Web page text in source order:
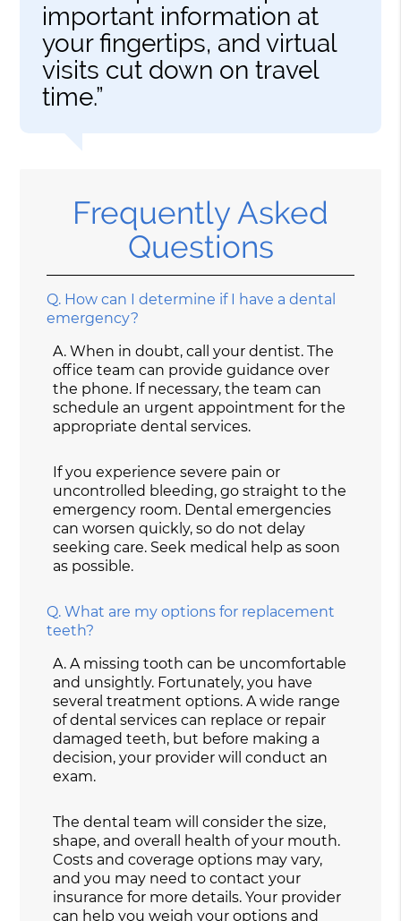
important information at
your fingertips, and virtual
visits cut down on travel
time.”
Frequently Asked
Questions
Q. How can I determine if I have a dental
emergency?
A. When in doubt, call your dentist. The
office team can provide guidance over
the phone. If necessary, the team can
schedule an urgent appointment for the
appropriate dental services.
If you experience severe pain or
uncontrolled bleeding, go straight to the
emergency room. Dental emergencies
can worsen quickly, so do not delay
seeking care. Seek medical help as soon
as possible.
Q. What are my options for replacement
teeth?
A. A missing tooth can be uncomfortable
and unsightly. Fortunately, you have
several treatment options. A wide range
of dental services can replace or repair
damaged teeth, but before making a
decision, your provider will conduct an
exam.
The dental team will consider the size,
shape, and overall health of your mouth.
Costs and coverage options may vary,
and you may need to contact your
insurance for more details. Your provider
can help you weigh your options and